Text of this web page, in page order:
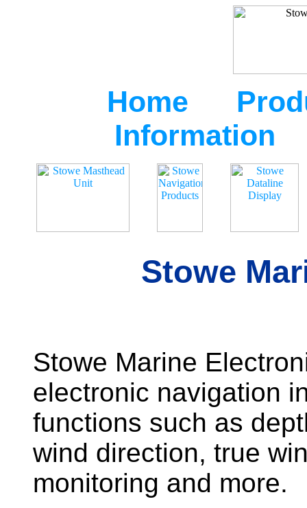
Home
Information
Stowe
Stowe Marine
electronic navigation
functions such as
wind direction, true
monitoring and more.